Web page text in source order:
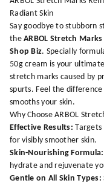
Radiant Skin
Say goodbye to stubborn
theARBOL Stretch
Shop Biz. Specially
50g cream is your
stretch marks caused by
spurts. Feel the
smooths your skin.
Why Choose ARBOL
Effective Results: Targets
for visibly smoother skin.
Skin-Nourishing Formula:
hydrate and rejuvenate
Gentle on All Skin Types: